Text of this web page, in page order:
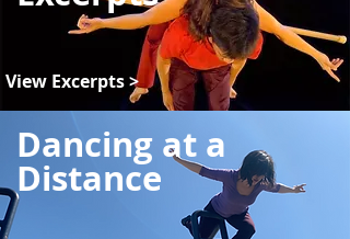
View Excerpts >
Dancing at a
Distance